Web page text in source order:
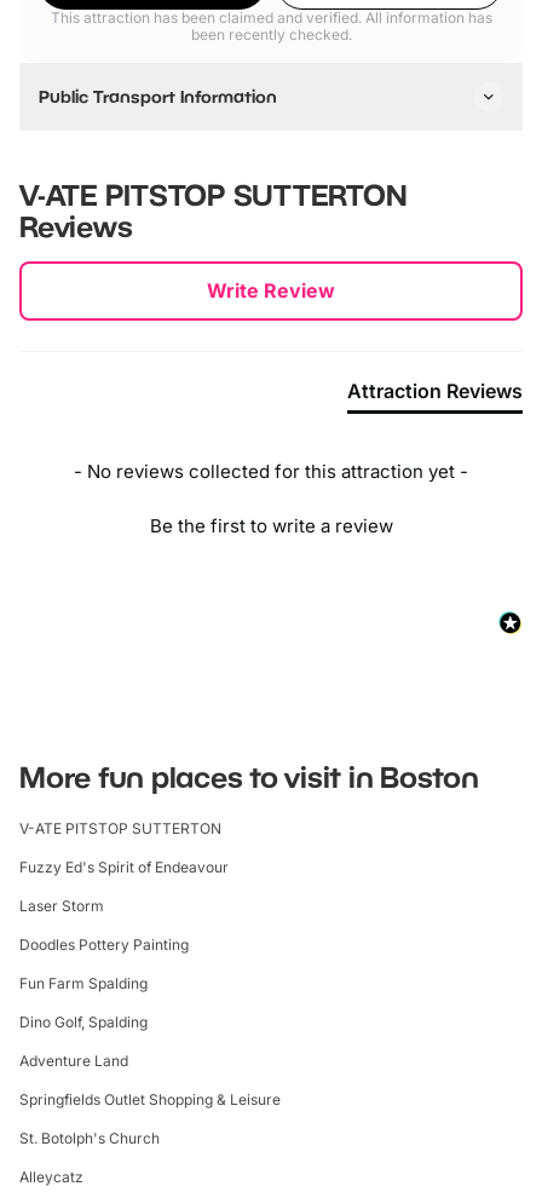
This attraction has been claimed and verified. All information has
been recently checked.
Public Transport Information
V-ATE PITSTOP SUTTERTON
Reviews
Write Review
Attraction Reviews
- No reviews collected for this attraction yet -
Be the first to write a review
New content loaded
More fun places to visit in Boston
V-ATE PITSTOP SUTTERTON
Fuzzy Ed's Spirit of Endeavour
Laser Storm
Doodles Pottery Painting
Fun Farm Spalding
Dino Golf, Spalding
Adventure Land
Springfields Outlet Shopping & Leisure
St. Botolph's Church
Alleycatz